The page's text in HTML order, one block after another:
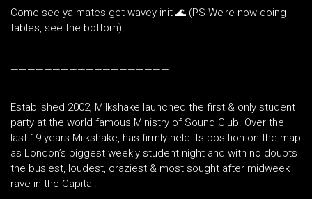
Come see ya mates get wavey init 🌊 (PS We’re now doing
tables, see the bottom)
———————————————————
Established 2002, Milkshake launched the first & only student
party at the world famous Ministry of Sound Club. Over the
last 19 years Milkshake, has firmly held its position on the map
as London’s biggest weekly student night and with no doubts
the busiest, loudest, craziest & most sought after midweek
rave in the Capital.